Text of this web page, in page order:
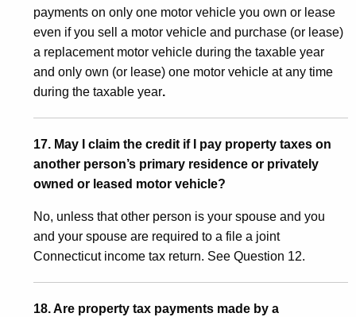
payments on only one motor vehicle you own or lease
even if you sell a motor vehicle and purchase (or lease)
a replacement motor vehicle during the taxable year
and only own (or lease) one motor vehicle at any time
during the taxable year.
17. May I claim the credit if I pay property taxes on
another person’s primary residence or privately
owned or leased motor vehicle?
No, unless that other person is your spouse and you
and your spouse are required to a file a joint
Connecticut income tax return. See Question 12.
18. Are property tax payments made by a